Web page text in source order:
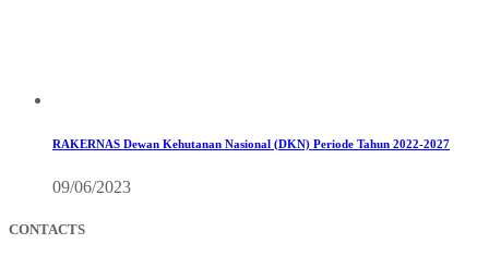
RAKERNAS Dewan Kehutanan Nasional (DKN) Periode Tahun 2022-2027
09/06/2023
CONTACTS